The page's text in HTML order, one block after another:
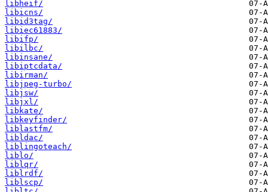
libheif/
libicns/
libid3tag/
libiec61883/
libifp/
libilbc/
libinsane/
libiptcdata/
libirman/
libjpeg-turbo/
libjsw/
libjxl/
libkate/
libkeyfinder/
liblastfm/
libldac/
liblingoteach/
liblo/
liblqr/
liblrdf/
liblscp/